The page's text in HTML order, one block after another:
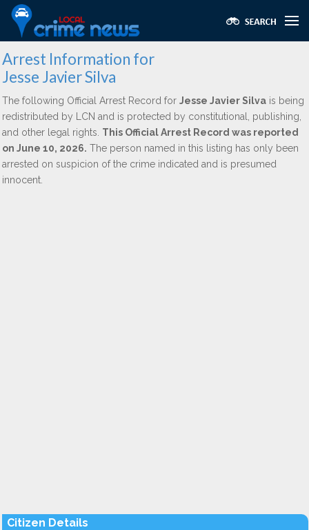
Arrest Information for
Jesse Javier Silva
The following Official Arrest Record for Jesse Javier Silva is being
redistributed by LCN and is protected by constitutional, publishing,
and other legal rights. This Official Arrest Record was reported
on June 10, 2026. The person named in this listing has only been
arrested on suspicion of the crime indicated and is presumed
innocent.
Citizen Details